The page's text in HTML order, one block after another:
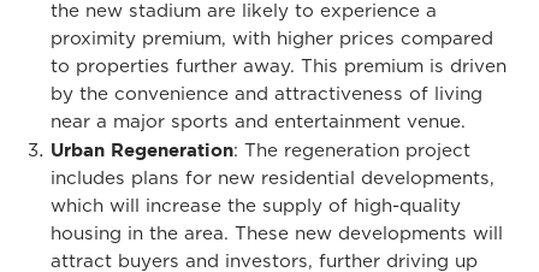
the new stadium are likely to experience a
proximity premium, with higher prices compared
to properties further away. This premium is driven
by the convenience and attractiveness of living
near a major sports and entertainment venue.
Urban Regeneration: The regeneration project
includes plans for new residential developments,
which will increase the supply of high-quality
housing in the area. These new developments will
attract buyers and investors, further driving up